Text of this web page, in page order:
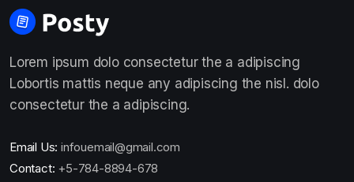
Lorem ipsum dolo consectetur the a adipiscing
Lobortis mattis neque any adipiscing the nisl. dolo
consectetur the a adipiscing.
Email Us: infouemail@gmail.com
Contact: +5-784-8894-678